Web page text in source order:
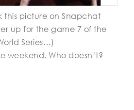
this picture on Snapchat
up for the game 7 of the
Series…)
weekend. Who doesn’t?